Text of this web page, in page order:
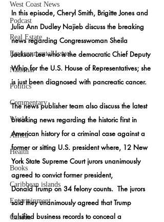
West Coast News
Podcast
Real Estate
Environmental Issues
National
Politics
Commentary
World
Africa
Health
Books
Caribbean islands
Entertainment
Canada
In this episode, Cheryl Smith, Brigitte Jones and
Julia Ann Dudley Najieb discuss the breaking
news regarding Congresswoman Sheila
Jackson Lee who is the democratic Chief Deputy
Whip for the U.S. House of Representatives; she
is just been diagnosed with pancreatic cancer.
The news publisher team also discuss the latest
breaking news regarding the historic first in
American history for a criminal case against a
former or sitting U.S. president where, 12 New
York State Supreme Court jurors unanimously
agreed to convict former president,
Donald Trump on 34 felony counts.  The jurors
said they unanimously agreed that Trump
falsified business records to conceal a